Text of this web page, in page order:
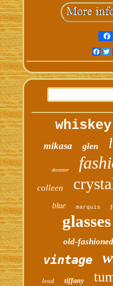
whiskey
mikasa glen
decanter
colleen
blue marquis
glasses
old-fashioned
vintage
lead tiffany